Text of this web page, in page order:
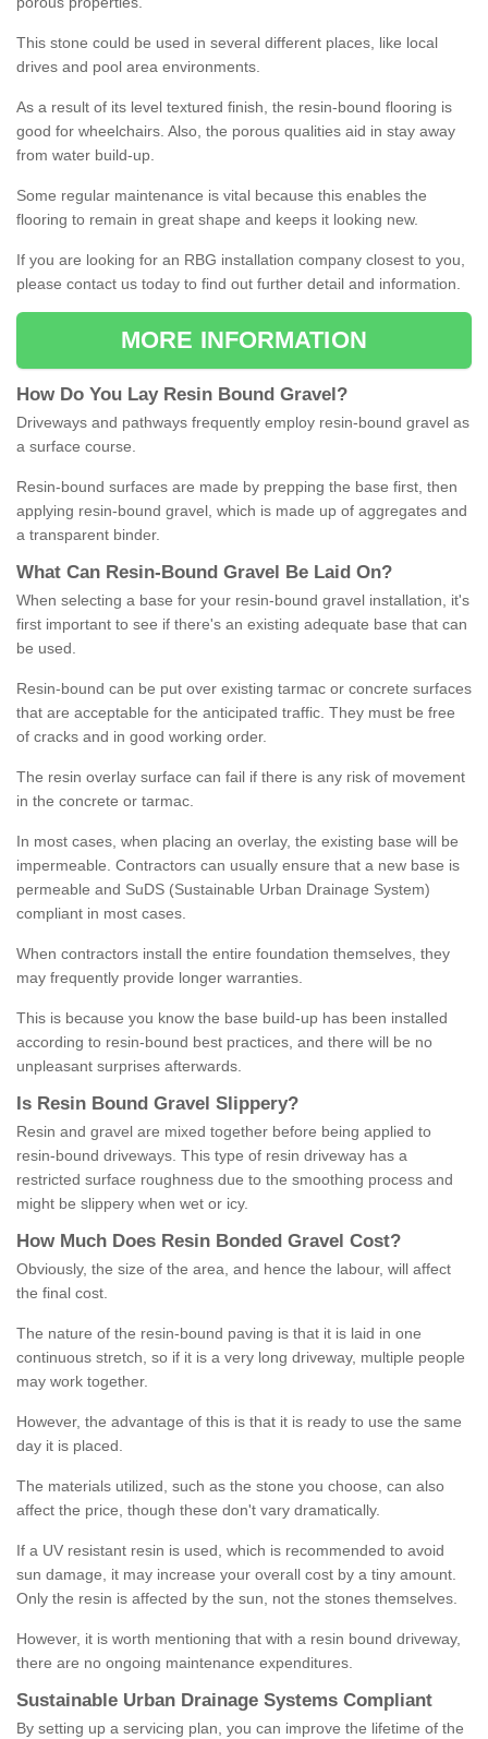
This stone could be used in several different places, like local
drives and pool area environments.
As a result of its level textured finish, the resin-bound flooring is
good for wheelchairs. Also, the porous qualities aid in stay away
from water build-up.
Some regular maintenance is vital because this enables the
flooring to remain in great shape and keeps it looking new.
If you are looking for an RBG installation company closest to you,
please contact us today to find out further detail and information.
MORE INFORMATION
How Do You Lay Resin Bound Gravel ?
Driveways and pathways frequently employ resin-bound gravel as
a surface course.
Resin-bound surfaces are made by prepping the base first, then
applying resin-bound gravel, which is made up of aggregates and
a transparent binder.
What Can Resin- Bound Gravel Be Laid On?
When selecting a base for your resin-bound gravel installation, it's
first important to see if there's an existing adequate base that can
be used.
Resin-bound can be put over existing tarmac or concrete surfaces
that are acceptable for the anticipated traffic. They must be free
of cracks and in good working order.
The resin overlay surface can fail if there is any risk of movement
in the concrete or tarmac.
In most cases, when placing an overlay, the existing base will be
impermeable. Contractors can usually ensure that a new base is
permeable and SuDS (Sustainable Urban Drainage System)
compliant in most cases.
When contractors install the entire foundation themselves, they
may frequently provide longer warranties.
This is because you know the base build-up has been installed
according to resin-bound best practices, and there will be no
unpleasant surprises afterwards.
Is Resin Bound Gravel S lippery?
Resin and gravel are mixed together before being applied to
resin-bound driveways. This type of resin driveway has a
restricted surface roughness due to the smoothing process and
might be slippery when wet or icy.
How M uch Does Resin Bonded Gravel Cost?
Obviously, the size of the area, and hence the labour, will affect
the final cost.
The nature of the resin-bound paving is that it is laid in one
continuous stretch, so if it is a very long driveway, multiple people
may work together.
However, the advantage of this is that it is ready to use the same
day it is placed.
The materials utilized, such as the stone you choose, can also
affect the price, though these don't vary dramatically.
If a UV resistant resin is used, which is recommended to avoid
sun damage, it may increase your overall cost by a tiny amount.
Only the resin is affected by the sun, not the stones themselves.
However, it is worth mentioning that with a resin bound driveway,
there are no ongoing maintenance expenditures.
Sustainable Urban Drainage Systems Compliant
By setting up a servicing plan, you can improve the lifetime of the